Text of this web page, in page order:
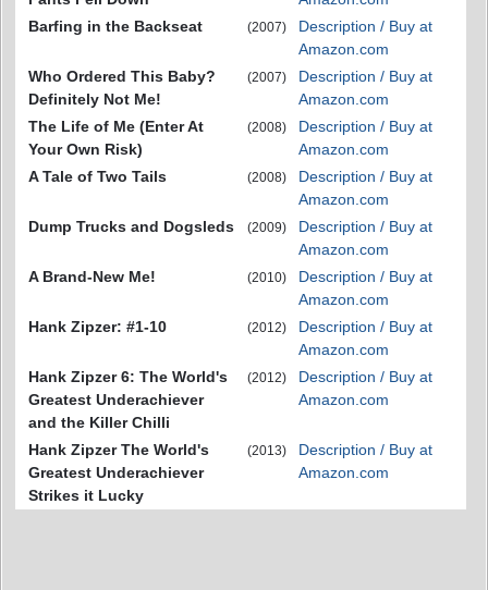
Barfing in the Backseat
(2007)
Description / Buy at
Amazon.com
Who Ordered This Baby?
Definitely Not Me!
(2007)
Description / Buy at
Amazon.com
The Life of Me (Enter At
Your Own Risk)
(2008)
Description / Buy at
Amazon.com
A Tale of Two Tails
(2008)
Description / Buy at
Amazon.com
Dump Trucks and Dogsleds
(2009)
Description / Buy at
Amazon.com
A Brand-New Me!
(2010)
Description / Buy at
Amazon.com
Hank Zipzer: #1-10
(2012)
Description / Buy at
Amazon.com
Hank Zipzer 6: The World's
Greatest Underachiever
and the Killer Chilli
(2012)
Description / Buy at
Amazon.com
Hank Zipzer The World's
Greatest Underachiever
Strikes it Lucky
(2013)
Description / Buy at
Amazon.com